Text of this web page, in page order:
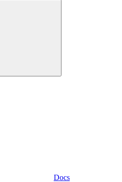
Docs